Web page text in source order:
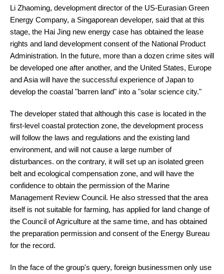
Li Zhaoming, development director of the US-Eurasian Green
Energy Company, a Singaporean developer, said that at this
stage, the Hai Jing new energy case has obtained the lease
rights and land development consent of the National Product
Administration. In the future, more than a dozen crime sites will
be developed one after another, and the United States, Europe
and Asia will have the successful experience of Japan to
develop the coastal "barren land" into a "solar science city."
The developer stated that although this case is located in the
first-level coastal protection zone, the development process
will follow the laws and regulations and the existing land
environment, and will not cause a large number of
disturbances. on the contrary, it will set up an isolated green
belt and ecological compensation zone, and will have the
confidence to obtain the permission of the Marine
Management Review Council. He also stressed that the area
itself is not suitable for farming, has applied for land change of
the Council of Agriculture at the same time, and has obtained
the preparation permission and consent of the Energy Bureau
for the record.
In the face of the group's query, foreign businessmen only use